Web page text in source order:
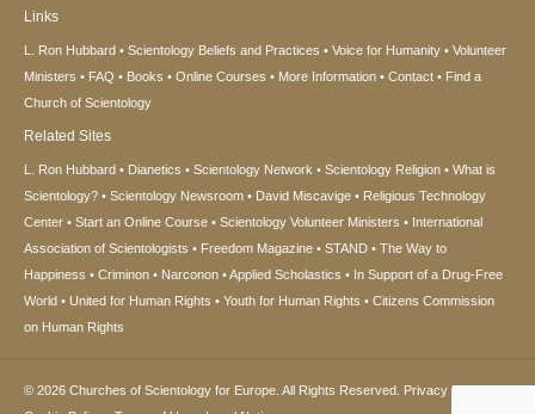
Links
L. Ron Hubbard Scientology Beliefs and Practices Voice for Humanity
Volunteer
Ministers
FAQ Books Online Courses More Information Contact
Find a
Church of Scientology
Related Sites
L. Ron Hubbard Dianetics Scientology Network Scientology Religion
What is
Scientology?
Scientology Newsroom David Miscavige
Religious Technology
Center
Start an Online Course Scientology Volunteer Ministers
International
Association of Scientologists
Freedom Magazine STAND
The Way to
Happiness
Criminon Narconon Applied Scholastics
In Support of a Drug-Free
World
United for Human Rights Youth for Human Rights
Citizens Commission
on Human Rights
© 2026 Churches of Scientology for Europe. All Rights Reserved. Privacy Notice